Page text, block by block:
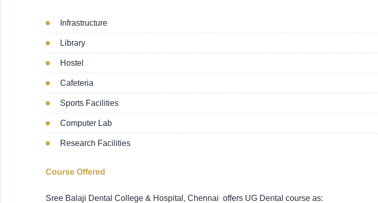
Infrastructure
Library
Hostel
Cafeteria
Sports Facilities
Computer Lab
Research Facilities
Course Offered
Sree Balaji Dental College & Hospital, Chennai offers UG Dental course as: